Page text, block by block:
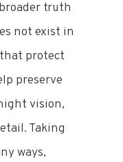
truth
not exist in
protect
preserve
vision,
Taking
ways,